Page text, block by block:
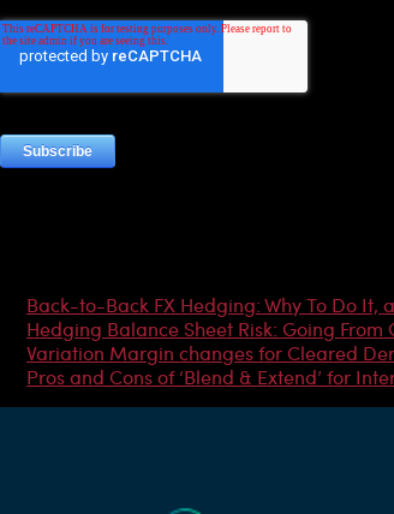
Back-to-Back FX Hedging: Why To Do It,
Hedging Balance Sheet Risk: Going From
Variation Margin changes for Cleared
Pros and Cons of ‘Blend & Extend’ for